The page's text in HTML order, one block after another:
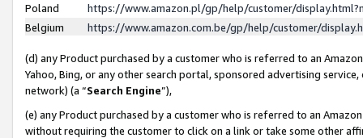
Poland
https://www.amazon.pl/gp/help/customer/
Belgium
https://www.amazon.com.be/gp/help/customer/
(d) any Product purchased by a customer who is referred to an
Yahoo, Bing, or any other search portal, sponsored advertising
network) (a “Search Engine”),
(e) any Product purchased by a customer who is referred to an
without requiring the customer to click on a link or take some other